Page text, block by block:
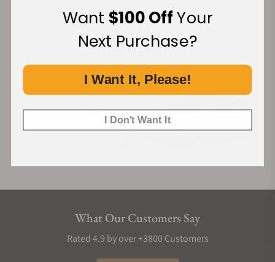
Financing Available:
What Our Customers Say
Rated 4.9 by over +3800 Customers
Want $100 OffYour
Next Purchase?
I Want It, Please!
I Don't Want It